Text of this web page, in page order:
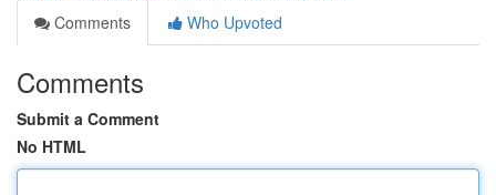
Comments
Who Upvoted
Comments
Submit a Comment
No HTML